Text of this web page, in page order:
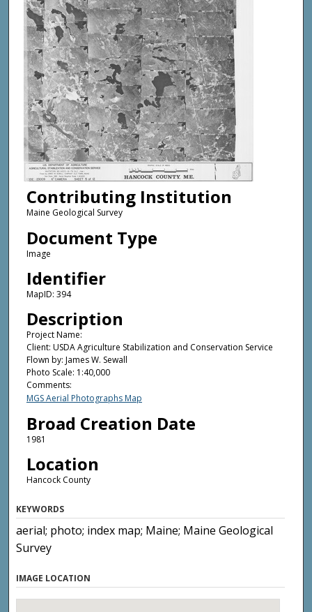
Contributing Institution
Maine Geological Survey
Document Type
Image
Identifier
MapID: 394
Description
Project Name:
Client: USDA Agriculture Stabilization and Conservation Service
Flown by: James W. Sewall
Photo Scale: 1:40,000
Comments:
MGS Aerial Photographs Map
Broad Creation Date
1981
Location
Hancock County
KEYWORDS
aerial; photo; index map; Maine; Maine Geological
Survey
IMAGE LOCATION